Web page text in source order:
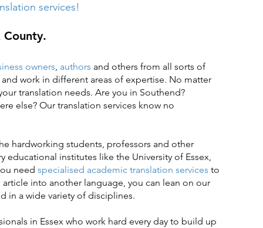
services!
County.
owners, authors and others from all sorts of
work in different areas of expertise. No matter
translation needs. Are you in Southend?
else? Our translation services know no
students, professors and other
educational institutes like the University of Essex,
need specialised academic translation services to
into another language, you can lean on our
in a wide variety of disciplines.
in Essex who work hard every day to build up